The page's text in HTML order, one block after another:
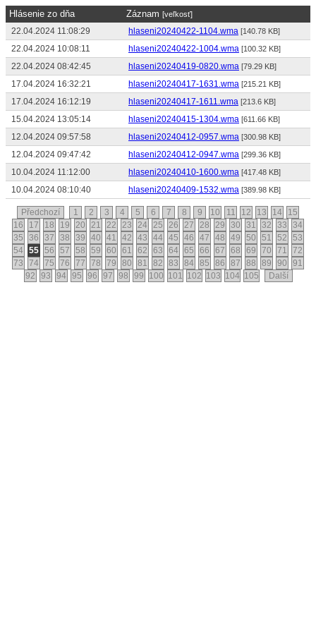
Hlásenie zo dňa Záznam [veľkosť]
22.04.2024 11:08:29 hlaseni20240422-1104.wma [140.78 KB]
22.04.2024 10:08:11 hlaseni20240422-1004.wma [100.32 KB]
22.04.2024 08:42:45 hlaseni20240419-0820.wma [79.29 KB]
17.04.2024 16:32:21 hlaseni20240417-1631.wma [215.21 KB]
17.04.2024 16:12:19 hlaseni20240417-1611.wma [213.6 KB]
15.04.2024 13:05:14 hlaseni20240415-1304.wma [611.66 KB]
12.04.2024 09:57:58 hlaseni20240412-0957.wma [300.98 KB]
12.04.2024 09:47:42 hlaseni20240412-0947.wma [299.36 KB]
10.04.2024 11:12:00 hlaseni20240410-1600.wma [417.48 KB]
10.04.2024 08:10:40 hlaseni20240409-1532.wma [389.98 KB]
Předchozí 1 2 3 4 5 6 7 8 9 10 11 12 13 14
15
16
17 18 19 20 21 22 23 24 25 26 27 28 29 30 31 32 33
34
35
36 37 38 39 40 41 42 43 44 45 46 47 48 49 50 51 52
53
54
55 56 57 58 59 60 61 62 63 64 65 66 67 68 69 70 71
72
73
74 75 76 77 78 79 80 81 82 83 84 85 86 87 88 89 90
91
92
93 94 95 96 97 98 99 100 101 102 103 104 105 Další